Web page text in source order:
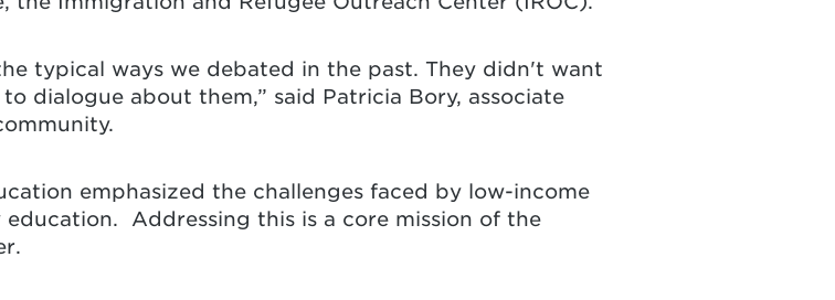
typical ways we debated in the past. They didn't want
dialogue about them,” said Patricia Bory, associate
emphasized the challenges faced by low-income
Addressing this is a core mission of the